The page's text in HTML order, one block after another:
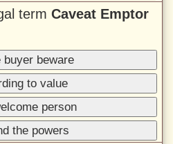
term Caveat Emptor
buyer beware
to value
person
the powers